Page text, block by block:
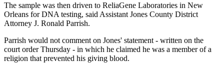
The sample was then driven to ReliaGene Laboratories in New
Orleans for DNA testing, said Assistant Jones County District
Attorney J. Ronald Parrish.
Parrish would not comment on Jones' statement - written on the
court order Thursday - in which he claimed he was a member of a
religion that prevented his giving blood.